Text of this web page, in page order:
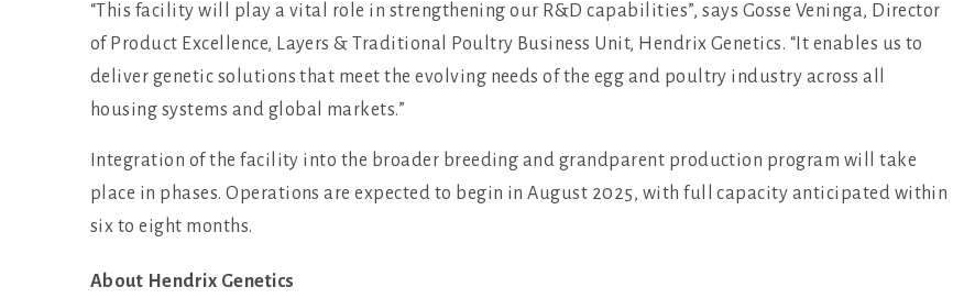
“This facility will play a vital role in strengthening our R&D capabilities”, says Gosse Veninga, Director
of Product Excellence, Layers & Traditional Poultry Business Unit, Hendrix Genetics. “It enables us to
deliver genetic solutions that meet the evolving needs of the egg and poultry industry across all
housing systems and global markets.”
Integration of the facility into the broader breeding and grandparent production program will take
place in phases. Operations are expected to begin in August 2025, with full capacity anticipated within
six to eight months.
About Hendrix Genetics